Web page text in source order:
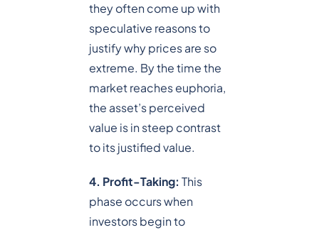
they often come up with
speculative reasons to
justify why prices are so
extreme. By the time the
market reaches euphoria,
the asset’s perceived
value is in steep contrast
to its justified value.
4. Profit-Taking: This
phase occurs when
investors begin to